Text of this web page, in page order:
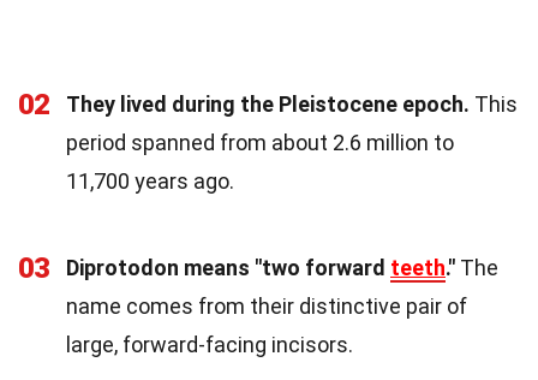
02 They lived during the Pleistocene epoch. This
period spanned from about 2.6 million to
11,700 years ago.
03 Diprotodon means "two forward teeth." The
name comes from their distinctive pair of
large, forward-facing incisors.